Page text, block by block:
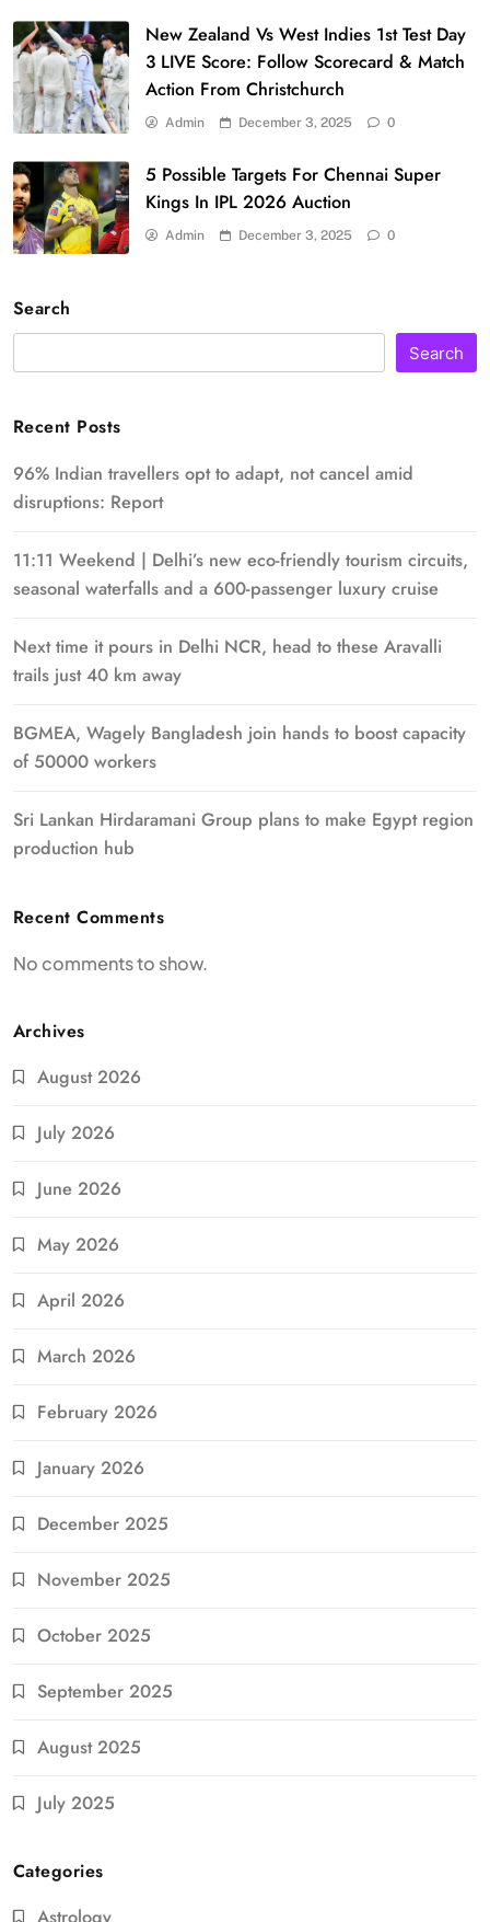
New Zealand Vs West Indies 1st Test Day
3 LIVE Score: Follow Scorecard & Match
Action From Christchurch
Admin December 3, 2025 0
5 Possible Targets For Chennai Super
Kings In IPL 2026 Auction
Admin December 3, 2025 0
Search
Search
Recent Posts
96% Indian travellers opt to adapt, not cancel amid
disruptions: Report
11:11 Weekend | Delhi’s new eco-friendly tourism circuits,
seasonal waterfalls and a 600-passenger luxury cruise
Next time it pours in Delhi NCR, head to these Aravalli
trails just 40 km away
BGMEA, Wagely Bangladesh join hands to boost capacity
of 50000 workers
Sri Lankan Hirdaramani Group plans to make Egypt region
production hub
Recent Comments
No comments to show.
Archives
August 2026
July 2026
June 2026
May 2026
April 2026
March 2026
February 2026
January 2026
December 2025
November 2025
October 2025
September 2025
August 2025
July 2025
Categories